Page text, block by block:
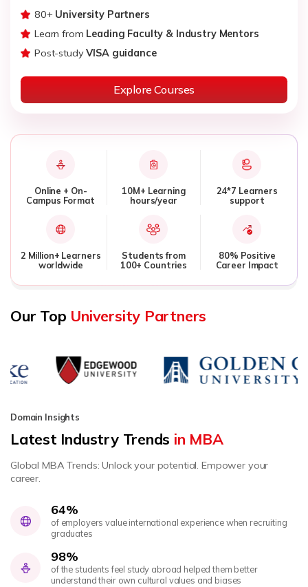
80+ University Partners
Learn from Leading Faculty & Industry Mentors
Post-studyVISA guidance
Explore Courses
Online + On-
Campus Format
10M+ Learning
hours/year
24*7 Learners
support
2 Million+ Learners
worldwide
Students from
100+ Countries
80% Positive
Career Impact
Our Top University Partners
Domain Insights
Latest Industry Trends in MBA
Global MBA Trends: Unlock your potential. Empower your
career.
64%
of employers value international experience when recruiting
graduates
98%
of the students feel study abroad helped them better
understand their own cultural values and biases